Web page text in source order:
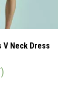
V Neck Dress